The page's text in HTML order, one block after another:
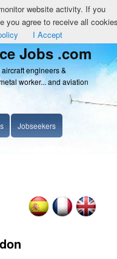
Jobs .com
engineers &
worker... and aviation
Jobseekers
website activity. If you
you agree to receive all
I Accept